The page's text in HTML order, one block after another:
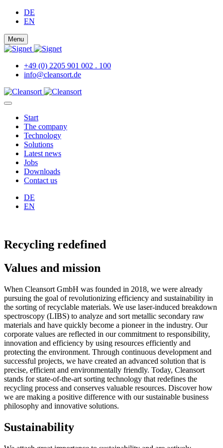
DE
EN
Menu
+49 (0) 2205 901 002 . 100
info@cleansort.de
Start
The company
Technology
Solutions
Latest news
Jobs
Downloads
Contact us
DE
EN
Recycling redefined
Values and mission
When Cleansort GmbH was founded in 2018, we were already
pursuing the goal of revolutionizing efficiency and sustainability in
the sorting of recyclable materials. We use laser-induced breakdown
spectroscopy (LIBS) to analyze and sort metallic secondary raw
materials and have quickly become a pioneer in the industry. Our
corporate values are reflected in our commitment to responsibility,
innovation and efficiency by using resources efficiently and
protecting the environment. Through continuous development and
successful projects, we have created an advanced solution that is
precise, efficient and environmentally friendly. Today, Cleansort
stands for state-of-the-art sorting technology that redefines the
recycling process and conserves valuable resources. Discover how
we are making a positive difference with our sustainable business
philosophy and innovative solutions.
Sustainability